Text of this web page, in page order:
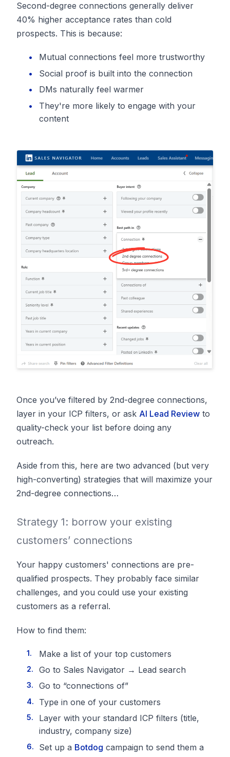
Second-degree connections generally deliver
40% higher acceptance rates than cold
prospects. This is because:
Mutual connections feel more trustworthy
Social proof is built into the connection
DMs naturally feel warmer
They're more likely to engage with your
content
Once you’ve filtered by 2nd-degree connections,
layer in your ICP filters, or ask AI Lead Review to
quality-check your list before doing any
outreach.
Aside from this, here are two advanced (but very
high-converting) strategies that will maximize your
2nd-degree connections…
Strategy 1: borrow your existing
customers’ connections
Your happy customers' connections are pre-
qualified prospects. They probably face similar
challenges, and you could use your existing
customers as a referral.
How to find them:
Make a list of your top customers
Go to Sales Navigator → Lead search
Go to “connections of”
Type in one of your customers
Layer with your standard ICP filters (title,
industry, company size)
Set up a Botdog campaign to send them a